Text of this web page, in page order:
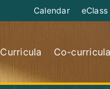
Calendar eClass
Curricula Co-